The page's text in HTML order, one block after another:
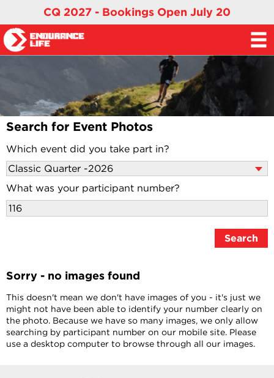
CQ 2027 - Bookings Open July 20
Search for Event Photos
Which event did you take part in?
What was your participant number?
Sorry - no images found
This doesn't mean we don't have images of you - it's just we
might not have been able to identify your number clearly on
the photo. Because we have so many images, we only allow
searching by participant number on our mobile site. Please
use a desktop computer to browse through all our images.